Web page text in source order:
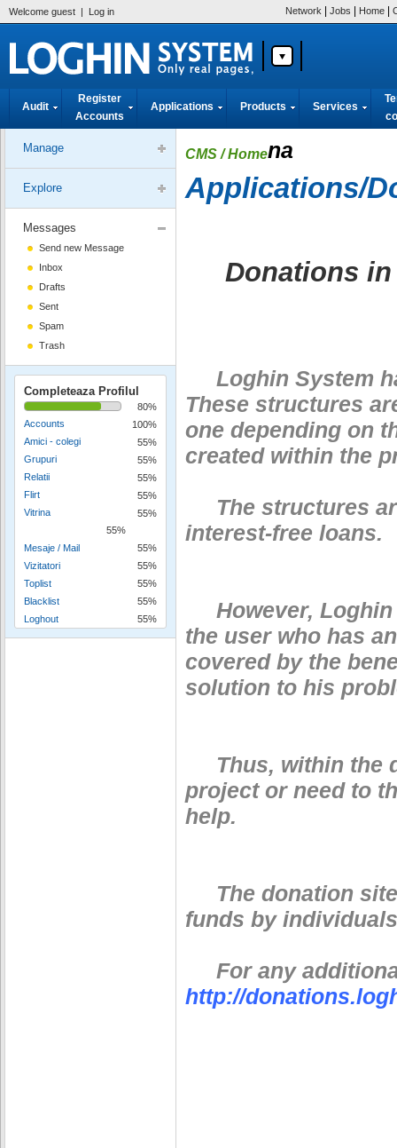
Welcome guest | Log in Network Jobs Home
Audit
Register
Accounts
Applications Products Services
Manage
Explore
Messages
Send new Message
Inbox
Drafts
Sent
Spam
Trash
Completeaza Profilul
80%
Accounts
100%
Amici - colegi
55%
Grupuri
55%
Relatii
55%
Flirt
55%
Vitrina
55%
55%
Mesaje / Mail
55%
Vizitatori
55%
Toplist
55%
Blacklist
55%
Loghout
55%
CMS / Homena
Applications/
Donations
Loghin System
These structures
one depending on
created within the
The structures
interest-free loans.
However, Loghin
the user who has
covered by the
solution to his
Thus, within the
project or need to
help.
The donation
funds by
For any
http://